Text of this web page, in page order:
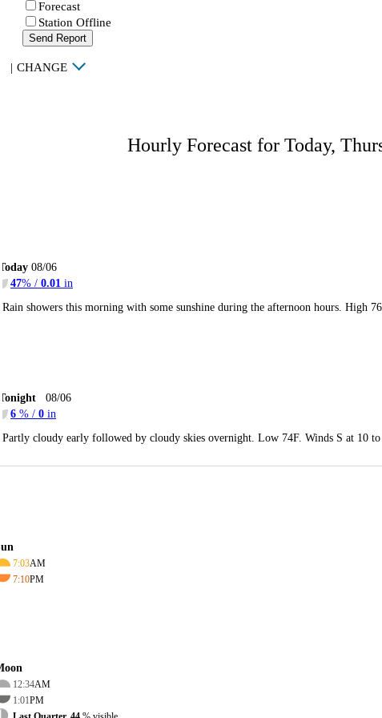
Forecast
Station Offline
Send Report
| CHANGE
Hourly Forecast for Today,
08/06
47% / 0.01 in
Rain showers this morning with some sunshine during the afternoon hours. High
08/06
6 % / 0 in
Partly cloudy early followed by cloudy skies overnight. Low 74F. Winds S at 10 to
7:03AM
7:10PM
12:34AM
1:01PM